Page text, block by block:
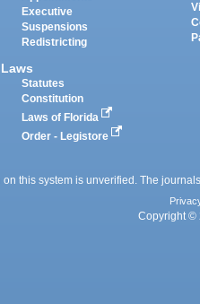
Executive
Suspensions
Redistricting
Laws
Statutes
Constitution
Laws of Florida
Order - Legistore
on this system is unverified. The
Copyright ©